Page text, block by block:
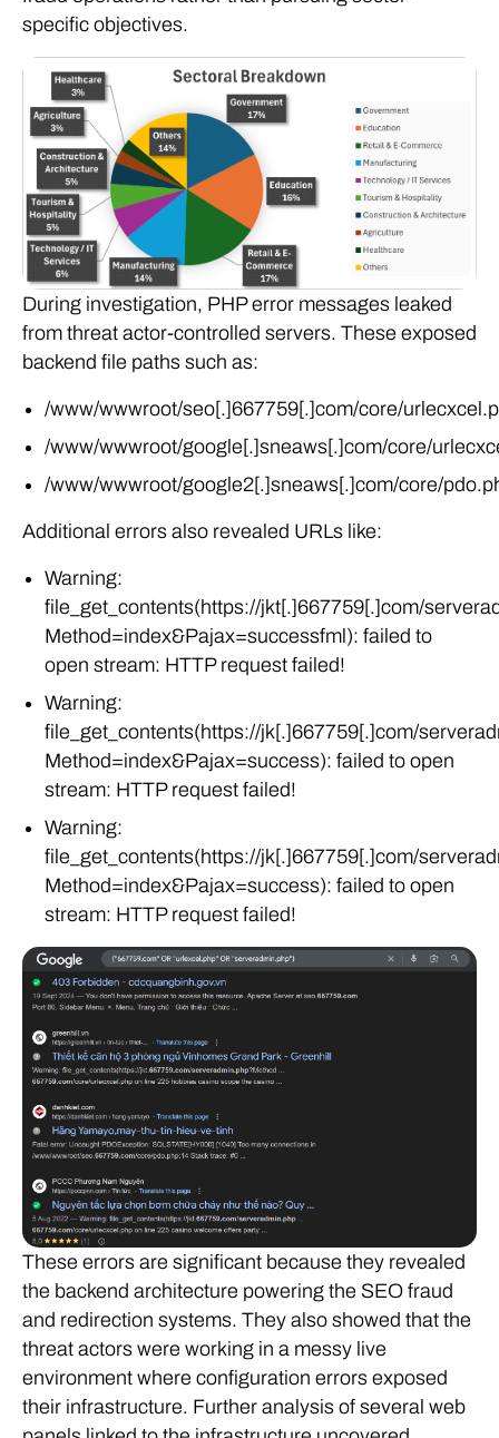
specific objectives.
During investigation, PHP error messages leaked
from threat actor-controlled servers. These exposed
backend file paths such as:
/www/wwwroot/seo[.]667759[.]com/core/
/www/wwwroot/google[.]sneaws[.]com/core/
/www/wwwroot/google2[.]sneaws[.]com/core/
Additional errors also revealed URLs like:
Warning:
file_get_contents(https://jkt[.]667759[.]com/
Method=index&Pajax=successfml): failed to
open stream: HTTP request failed!
Warning:
file_get_contents(https://jk[.]667759[.]com/
Method=index&Pajax=success): failed to open
stream: HTTP request failed!
Warning:
file_get_contents(https://jk[.]667759[.]com/
Method=index&Pajax=success): failed to open
stream: HTTP request failed!
These errors are significant because they revealed
the backend architecture powering the SEO fraud
and redirection systems. They also showed that the
threat actors were working in a messy live
environment where configuration errors exposed
their infrastructure. Further analysis of several web
panels linked to the infrastructure uncovered